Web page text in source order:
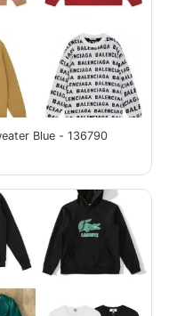
Blue - 136790